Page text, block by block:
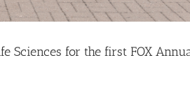
Sciences for the first FOX